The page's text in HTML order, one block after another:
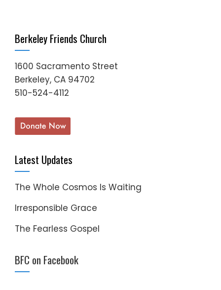
Berkeley Friends Church
1600 Sacramento Street
Berkeley, CA 94702
510-524-4112
Latest Updates
The Whole Cosmos Is Waiting
Irresponsible Grace
The Fearless Gospel
BFC on Facebook